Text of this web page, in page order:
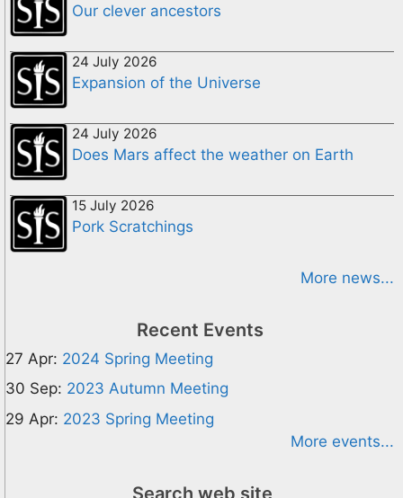
Our clever ancestors
24 July 2026
Expansion of the Universe
24 July 2026
Does Mars affect the weather on Earth
15 July 2026
Pork Scratchings
More news...
Recent Events
27 Apr: 2024 Spring Meeting
30 Sep: 2023 Autumn Meeting
29 Apr: 2023 Spring Meeting
More events...
Search web site